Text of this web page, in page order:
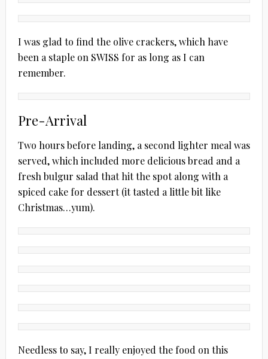
I was glad to find the olive crackers, which have
been a staple on SWISS for as long as I can
remember.
Pre-Arrival
Two hours before landing, a second lighter meal was
served, which included more delicious bread and a
fresh bulgur salad that hit the spot along with a
spiced cake for dessert (it tasted a little bit like
Christmas…yum).
Needless to say, I really enjoyed the food on this